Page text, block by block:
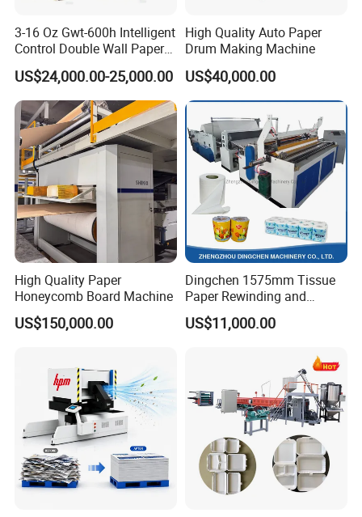
3-16 Oz Gwt-600h Intelligent
Control Double Wall Paper
Cup Making Machine with
Double Wall Paper Cup
US$24,000.00-25,000.00
High Quality Auto Paper
Drum Making Machine
US$40,000.00
High Quality Paper
Honeycomb Board Machine
US$150,000.00
Dingchen 1575mm Tissue
Paper Rewinding and
Embossing Machine
US$11,000.00